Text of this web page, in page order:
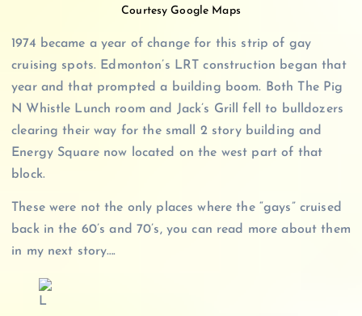
Courtesy Google Maps
1974 became a year of change for this strip of gay
cruising spots. Edmonton’s LRT construction began that
year and that prompted a building boom. Both The Pig
N Whistle Lunch room and Jack’s Grill fell to bulldozers
clearing their way for the small 2 story building and
Energy Square now located on the west part of that
block.
These were not the only places where the “gays” cruised
back in the 60’s and 70’s, you can read more about them
in my next story….